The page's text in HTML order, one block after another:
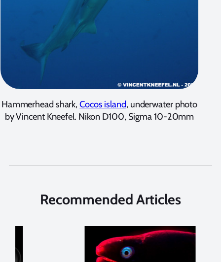
Hammerhead shark,Cocos island, underwater photo
by Vincent Kneefel. Nikon D100, Sigma 10-20mm
Recommended Articles